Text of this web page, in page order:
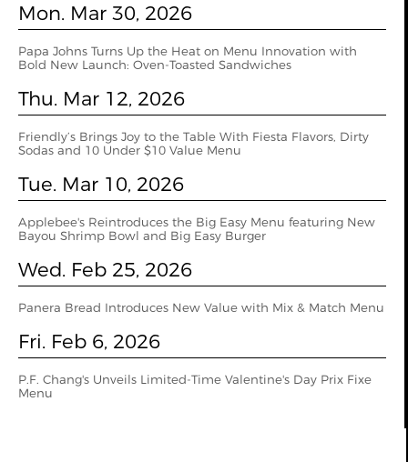
Mon. Mar 30, 2026
Papa Johns Turns Up the Heat on Menu Innovation with
Bold New Launch: Oven‑Toasted Sandwiches
Thu. Mar 12, 2026
Friendly’s Brings Joy to the Table With Fiesta Flavors, Dirty
Sodas and 10 Under $10 Value Menu
Tue. Mar 10, 2026
Applebee's Reintroduces the Big Easy Menu featuring New
Bayou Shrimp Bowl and Big Easy Burger
Wed. Feb 25, 2026
Panera Bread Introduces New Value with Mix & Match Menu
Fri. Feb 6, 2026
P.F. Chang's Unveils Limited-Time Valentine's Day Prix Fixe
Menu